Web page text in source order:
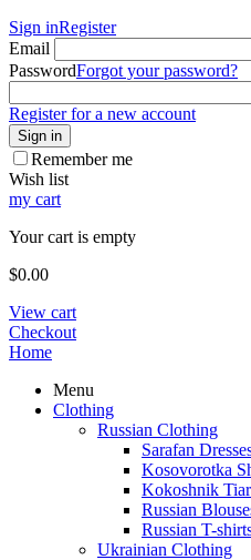
Sign inRegister
Email
PasswordForgot your password?
Register for a new account
Sign in
Remember me
Wish list
my cart
Your cart is empty
$0.00
View cart
Checkout
Home
Menu
Clothing
Russian Clothing
Sarafan
Kosovorotka
Kokoshnik
Russian
Russian T-
Ukrainian Clothing